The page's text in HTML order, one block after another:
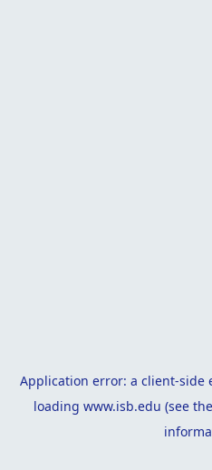
Application error: a client-side
loading www.isb.edu (see the